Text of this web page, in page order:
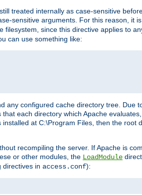
treated internally as case-sensitive
sensitive arguments. For this reason, it
since this directive applies to
can use something like:
any configured cache directory tree. Due
each directory which Apache
at C:\Program Files, then the root
recompiling the server. If Apache is
or other modules, the LoadModule
directives in access.conf):